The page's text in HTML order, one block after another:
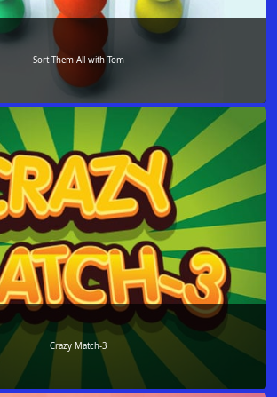
Sort Them All with Tom
Crazy Match-3